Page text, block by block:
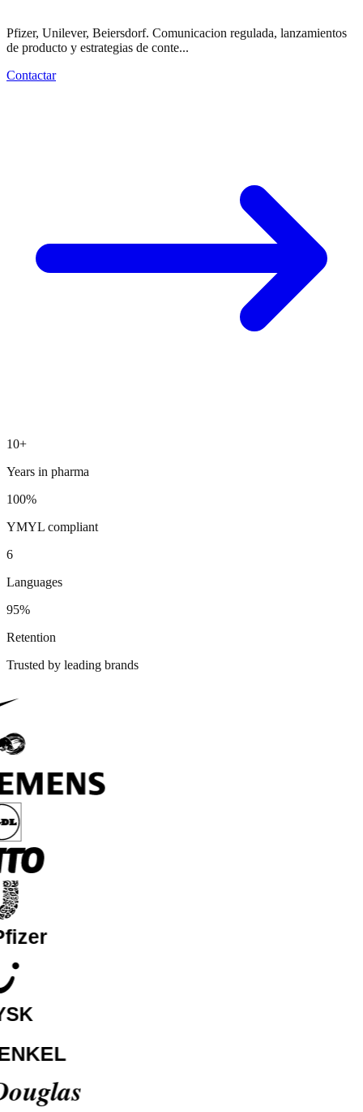
Pfizer, Unilever, Beiersdorf. Comunicacion regulada, lanzamientos
de producto y estrategias de conte...
Contactar
10+
Years in pharma
100%
YMYL compliant
6
Languages
95%
Retention
Trusted by leading brands